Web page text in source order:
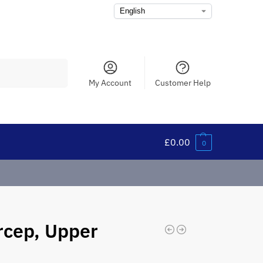
My Account Customer Help
£0.00 0
Upper